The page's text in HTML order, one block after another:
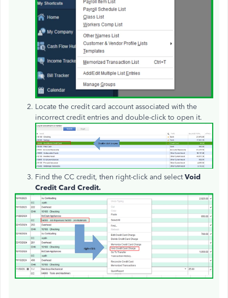
Locate the credit card account associated with the
incorrect credit entries and double-click to open it.
Find the CC credit, then right-click and selectVoid
Credit Card Credit.